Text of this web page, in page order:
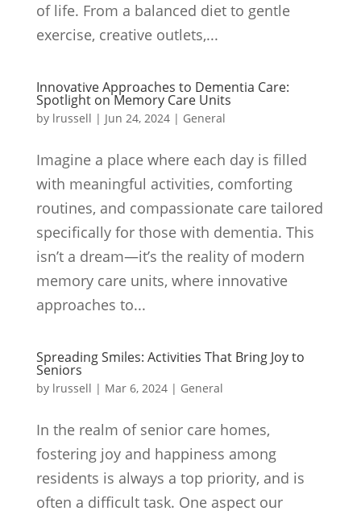
of life. From a balanced diet to gentle
exercise, creative outlets,...
Innovative Approaches to Dementia Care:
Spotlight on Memory Care Units
by lrussell | Jun 24, 2024| General
Imagine a place where each day is filled
with meaningful activities, comforting
routines, and compassionate care tailored
specifically for those with dementia. This
isn’t a dream—it’s the reality of modern
memory care units, where innovative
approaches to...
Spreading Smiles: Activities That Bring Joy to
Seniors
by lrussell | Mar 6, 2024| General
In the realm of senior care homes,
fostering joy and happiness among
residents is always a top priority, and is
often a difficult task. One aspect our